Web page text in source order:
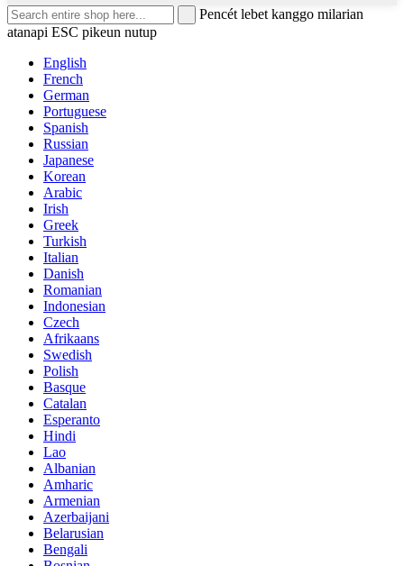
Pencét lebet kanggo milarian
atanapi ESC pikeun nutup
English
French
German
Portuguese
Spanish
Russian
Japanese
Korean
Arabic
Irish
Greek
Turkish
Italian
Danish
Romanian
Indonesian
Czech
Afrikaans
Swedish
Polish
Basque
Catalan
Esperanto
Hindi
Lao
Albanian
Amharic
Armenian
Azerbaijani
Belarusian
Bengali